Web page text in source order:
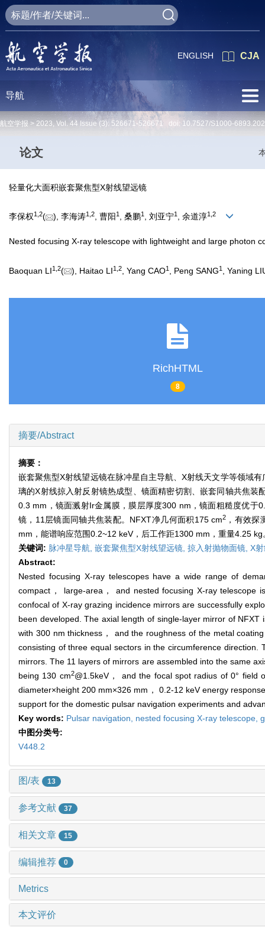
CJA
ENGLISH
导航
航空学报 > 2023, Vol. 44 Issue (3): 526671-526671 doi: 10.7527/S1000-
论文
轻量化大面积嵌套聚焦型X射线望远镜
李保权1 2( ), 李海涛1 2, 曹阳1 , 桑鹏1 , 刘亚宁1 , 余道淳1 2
Nested focusing X-ray telescope with lightweight and large photon
Baoquan LI1 2( ), Haitao LI1 2 , Yang CAO1 , Peng SANG1 , Yaning
RichHTML
8
摘要/Abstract
摘要：
嵌套聚焦型X射线望远镜在脉冲星自主导航、X射线天文学等领域
璃的X射线掠入射反射镜热成型、镜面精密切割、嵌套同轴共焦
0.3 mm，镜面溅射Ir金属膜，膜层厚度300 nm，镜面粗糙度优
镜，11层镜面同轴共焦装配。NFXT净几何面积175 cm2，有效探
mm，能谱响应范围0.2~12 keV，后工作距1300 mm，重量4.25
关键词: 脉冲星导航, 嵌套聚焦型X射线望远镜, 掠入射抛物面镜, X
Abstract:
Nested focusing X-ray telescopes have a wide range of
compact， large-area， and nested focusing X-ray
confocal of X-ray grazing incidence mirrors are successfully
been developed. The axial length of single-layer mirror of
with 300 nm thickness， and the roughness of the metal
consisting of three equal sectors in the circumference
mirrors. The 11 layers of mirrors are assembled into the same
being 130 cm2@1.5keV， and the focal spot radius of 0° field
diameter×height 200 mm×326 mm， 0.2-12 keV energy
support for the domestic pulsar navigation experiments and
Key words: Pulsar navigation, nested focusing X-ray telescope,
中图分类号:
V448.2
图/表 13
参考文献 37
相关文章 15
编辑推荐 0
Metrics
本文评价